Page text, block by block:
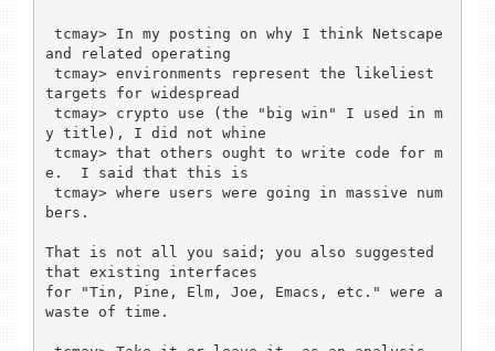
and related operating
targets for widespread
y title), I did not whine
e.  I said that this is
bers.
That is not all you said; you also suggested
that existing interfaces
for "Tin, Pine, Elm, Joe, Emacs, etc." were a
waste of time.